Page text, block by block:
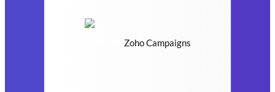
Zoho Campaigns